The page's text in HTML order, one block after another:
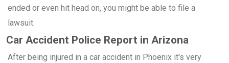
ended or even hit head on, you might be able to file a
lawsuit.
Car Accident Police Report in Arizona
After being injured in a car accident in Phoenix it's very